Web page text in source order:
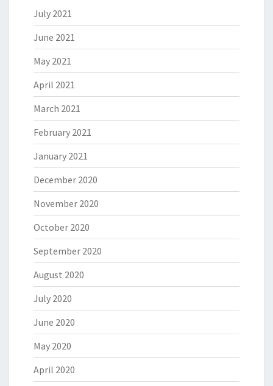
July 2021
June 2021
May 2021
April 2021
March 2021
February 2021
January 2021
December 2020
November 2020
October 2020
September 2020
August 2020
July 2020
June 2020
May 2020
April 2020